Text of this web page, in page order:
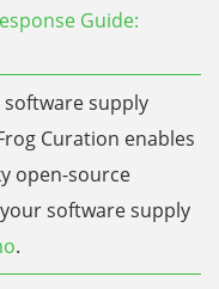
Guide:
supply
Curation enables
open-source
software supply
.